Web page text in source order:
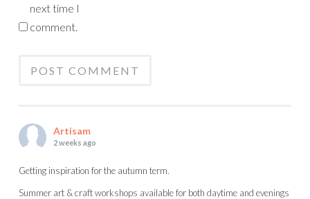
next time I
comment.
Artisam
2 weeks ago
Getting inspiration for the autumn term.
Summer art & craft workshops available for both daytime and evenings